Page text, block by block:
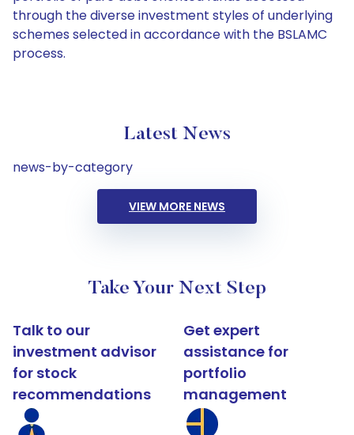
through the diverse investment styles of underlying
schemes selected in accordance with the BSLAMC
process.
Latest News
news-by-category
VIEW MORE NEWS
Take Your Next Step
Talk to our
investment advisor
for stock
recommendations
Get expert
assistance for
portfolio
management